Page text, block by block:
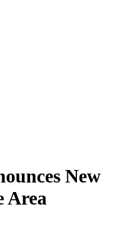
New
Area